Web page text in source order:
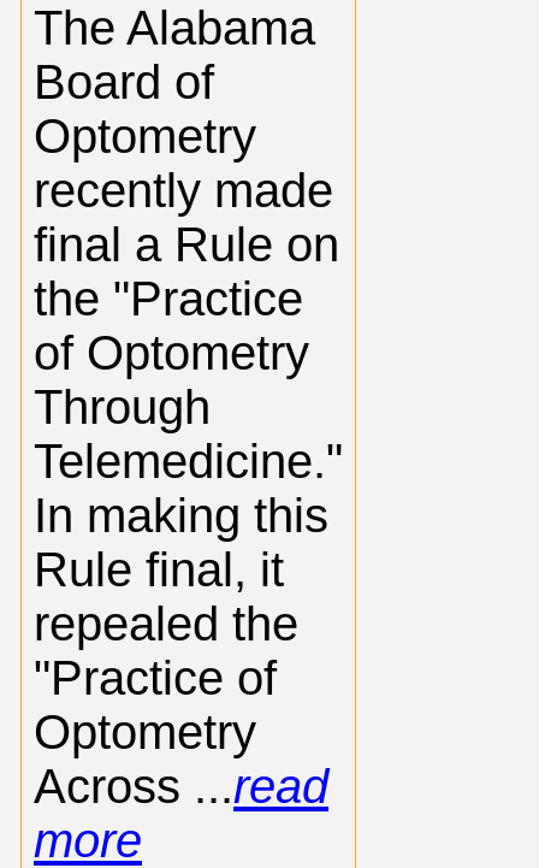
The Alabama
Board of
Optometry
recently made
final a Rule on
the "Practice
of Optometry
Through
Telemedicine."
In making this
Rule final, it
repealed the
"Practice of
Optometry
Across ...read
more